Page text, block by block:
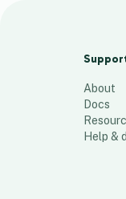
Injection
About
Docs
Help &